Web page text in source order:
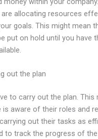
allocating resources
goals. This might mean
put on hold until you have
out the plan
to carry out the plan. This
is aware of their roles and
out their tasks as
to track the progress of